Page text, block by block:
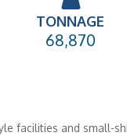
TONNAGE
68,870
facilities and small-